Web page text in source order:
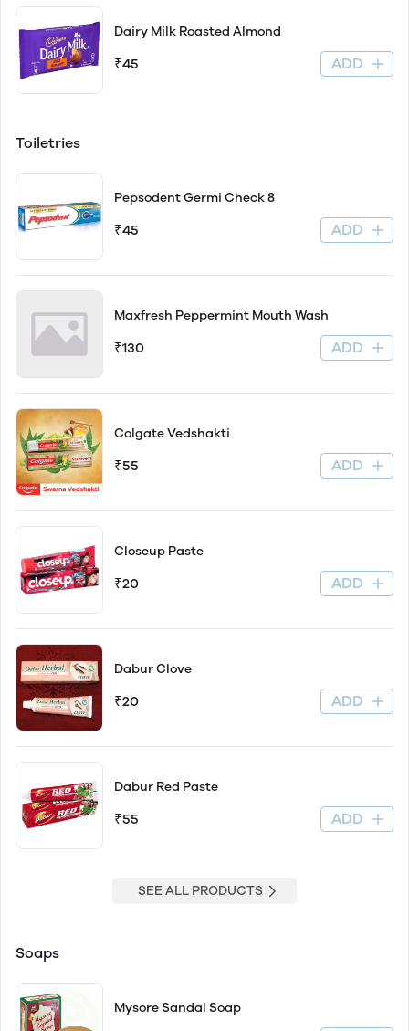
Dairy Milk Roasted Almond
₹45 ADD
Toiletries
Pepsodent Germi Check 8
₹45 ADD
Maxfresh Peppermint Mouth Wash
₹130 ADD
Colgate Vedshakti
₹55 ADD
Closeup Paste
₹20 ADD
Dabur Clove
₹20 ADD
Dabur Red Paste
₹55 ADD
SEE ALL PRODUCTS
Soaps
Mysore Sandal Soap